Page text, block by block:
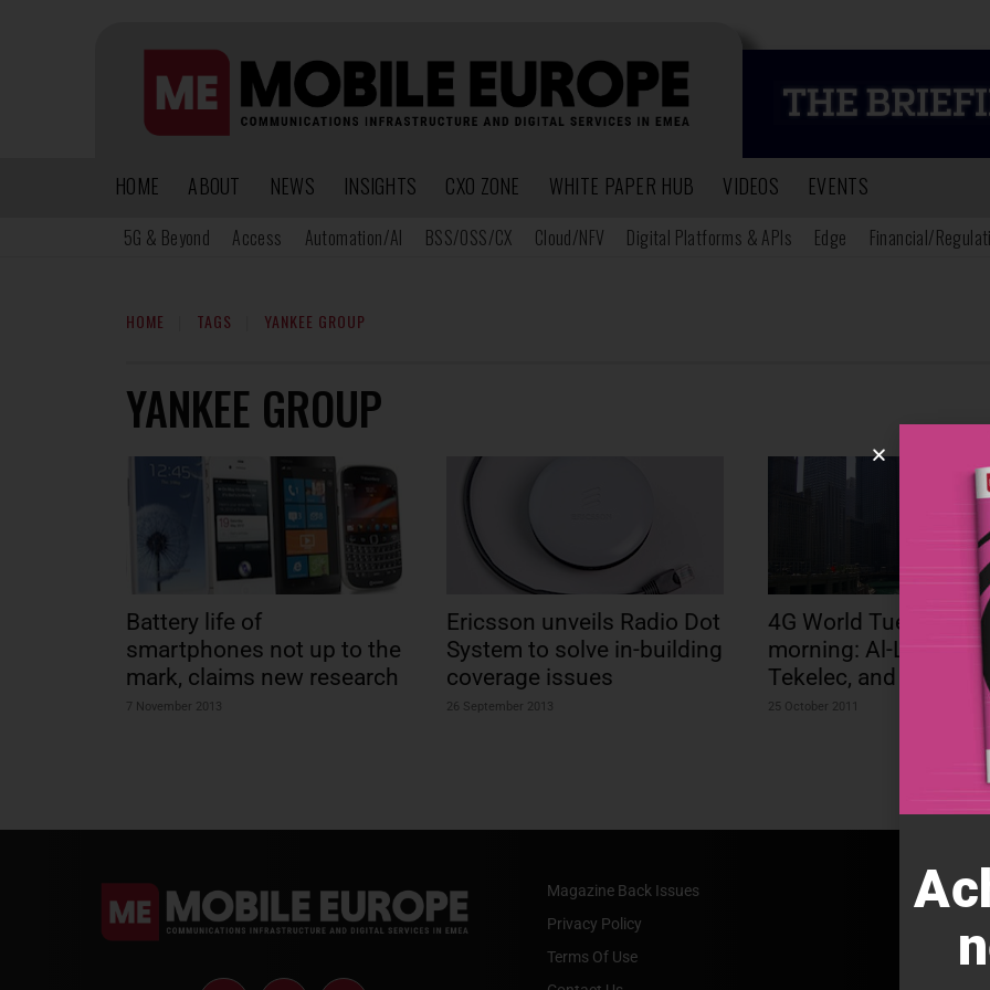
HOME ABOUT NEWS INSIGHTS CXO ZONE WHITE PAPER HUB VIDEOS EVENTS
5G & Beyond Access Automation/AI BSS/OSS/CX Cloud/NFV Digital Platforms & APIs Edge Financial/
HOME TAGS YANKEE GROUP
YANKEE GROUP
Battery life of
smartphones not up to the
mark, claims new research
7 November 2013
Ericsson unveils Radio Dot
System to solve in-building
coverage issues
26 September 2013
4G World Tuesday
morning: Al-Lu,
Tekelec, and more…
25 October 2011
Magazine Back Issues
Privacy Policy
Terms Of Use